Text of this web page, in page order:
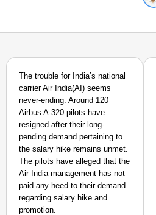
The trouble for India’s national
carrier Air India(AI) seems
never-ending. Around 120
Airbus A-320 pilots have
resigned after their long-
pending demand pertaining to
the salary hike remains unmet.
The pilots have alleged that the
Air India management has not
paid any heed to their demand
regarding salary hike and
promotion.